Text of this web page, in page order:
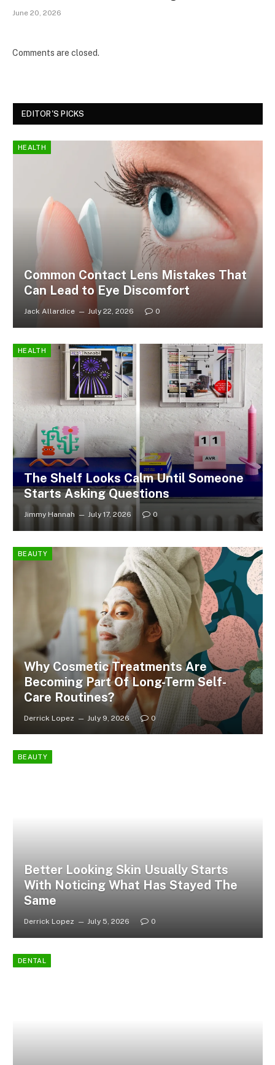
June 20, 2026
Comments are closed.
EDITOR'S PICKS
HEALTH
Common Contact Lens Mistakes That
Can Lead to Eye Discomfort
Jack Allardice July 22, 2026 0
HEALTH
The Shelf Looks Calm Until Someone
Starts Asking Questions
Jimmy Hannah July 17, 2026 0
BEAUTY
Why Cosmetic Treatments Are
Becoming Part Of Long-Term Self-
Care Routines?
Derrick Lopez July 9, 2026 0
BEAUTY
Better Looking Skin Usually Starts
With Noticing What Has Stayed The
Same
Derrick Lopez July 5, 2026 0
DENTAL